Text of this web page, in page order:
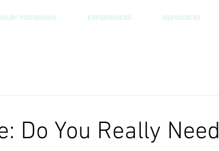
PROGRAMS EXPERIENCES RESOURCES
Do You Really Need